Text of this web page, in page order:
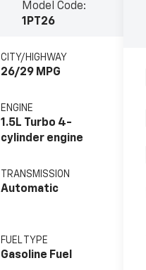
Model Code:
1PT26
CITY/HIGHWAY
26/29 MPG
ENGINE
1.5L Turbo 4-
cylinder engine
TRANSMISSION
Automatic
FUEL TYPE
Gasoline Fuel